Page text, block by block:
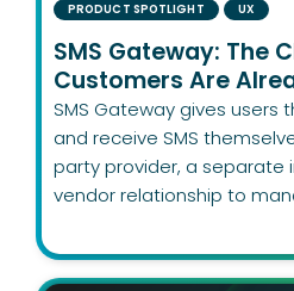
PRODUCT SPOTLIGHT UX
SMS Gateway: The
Customers Are
SMS Gateway gives users
and receive SMS
party provider, a separate
vendor relationship to